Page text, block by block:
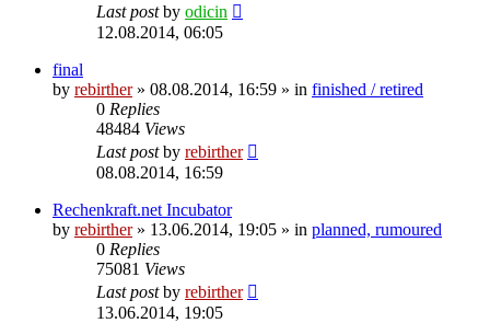
Last postby odicin
12.08.2014, 06:05
final
by rebirther» 08.08.2014, 16:59 » in finished / retired
0 Replies
48484 Views
Last postby rebirther
08.08.2014, 16:59
Rechenkraft.net Incubator
by rebirther» 13.06.2014, 19:05 » in planned, rumoured
0 Replies
75081 Views
Last postby rebirther
13.06.2014, 19:05